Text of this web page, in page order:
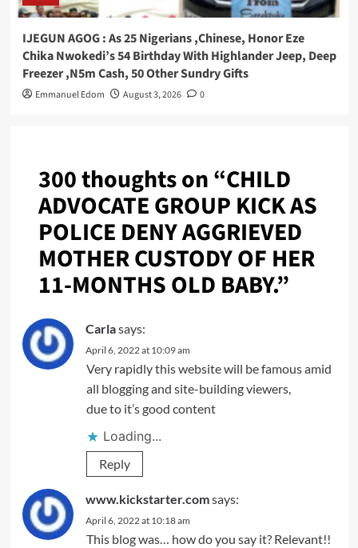
IJEGUN AGOG : As 25 Nigerians ,Chinese, Honor Eze
Chika Nwokedi’s 54 Birthday With Highlander Jeep, Deep
Freezer ,N5m Cash, 50 Other Sundry Gifts
Emmanuel Edom August 3, 2026 0
300 thoughts on “CHILD
ADVOCATE GROUP KICK AS
POLICE DENY AGGRIEVED
MOTHER CUSTODY OF HER
11-MONTHS OLD BABY.”
Carlasays:
April 6, 2022 at 10:09 am
Very rapidly this website will be famous amid
all blogging and site-building viewers,
due to it’s good content
Loading...
Reply
www.kickstarter.comsays:
April 6, 2022 at 10:18 am
This blog was… how do you say it? Relevant!!